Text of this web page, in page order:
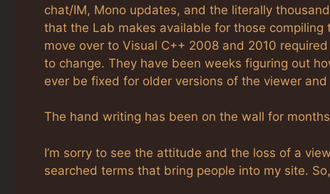
chat/IM, Mono updates, and the literally
that the Lab makes available for those
move over to Visual C++ 2008 and 2010
to change. They have been weeks figuring out
ever be fixed for older versions of the viewer
The hand writing has been on the wall for
I’m sorry to see the attitude and the loss of a
searched terms that bring people into my site.